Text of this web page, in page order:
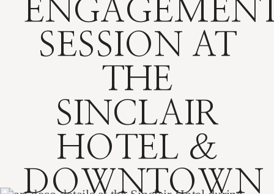
SESSION AT
THE
SINCLAIR
HOTEL &
DOWNTOWN